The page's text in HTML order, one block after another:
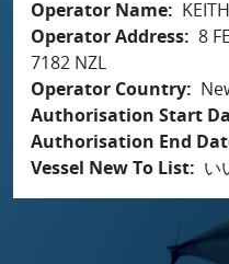
Operator Name
Operator Address 8
7182 NZL
Operator Country
Authorisation Start
Authorisation End
Vessel New To List
い